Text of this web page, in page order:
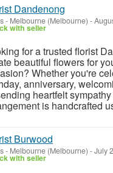
Dandenong
- Melbourne (Melbourne) -
with seller
for a trusted florist
beautiful flowers for
Whether you're
anniversary,
heartfelt
is handcrafted
Burwood
- Melbourne (Melbourne) -July
with seller